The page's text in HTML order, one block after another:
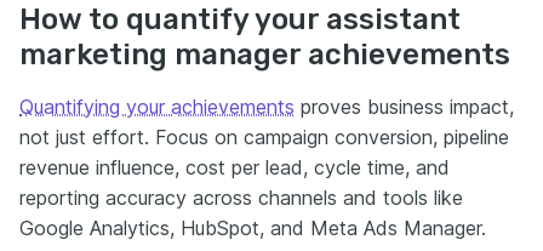
How to quantify your assistant
marketing manager achievements
Quantifying your achievements proves business impact,
not just effort. Focus on campaign conversion, pipeline
revenue influence, cost per lead, cycle time, and
reporting accuracy across channels and tools like
Google Analytics, HubSpot, and Meta Ads Manager.